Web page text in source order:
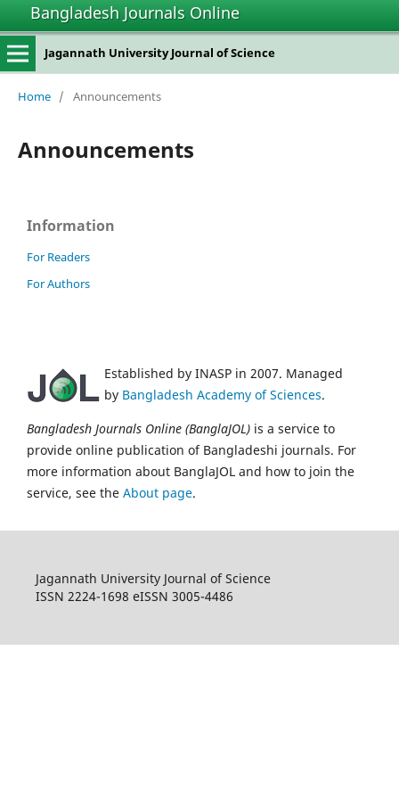
Bangladesh Journals Online
Jagannath University Journal of Science
Home / Announcements
Announcements
Information
For Readers
For Authors
Established by INASP in 2007. Managed
by Bangladesh Academy of Sciences.
Bangladesh Journals Online (BanglaJOL) is a service to
provide online publication of Bangladeshi journals. For
more information about BanglaJOL and how to join the
service, see the About page.
Jagannath University Journal of Science
ISSN 2224-1698 eISSN 3005-4486